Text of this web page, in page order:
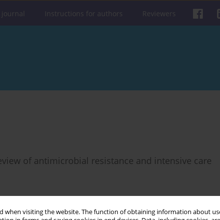
when visiting the website. The function of obtaining information about
Instructions for authors Reviewers
of antimicrobial resistance and intensive care
Get citation Stats